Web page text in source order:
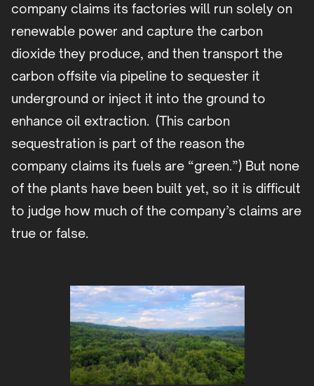
company claims its factories will run solely on
renewable power and capture the carbon
dioxide they produce, and then transport the
carbon offsite via pipeline to sequester it
underground or inject it into the ground to
enhance oil extraction. (This carbon
sequestration is part of the reason the
company claims its fuels are “green.”) But none
of the plants have been built yet, so it is difficult
to judge how much of the company’s claims are
true or false.